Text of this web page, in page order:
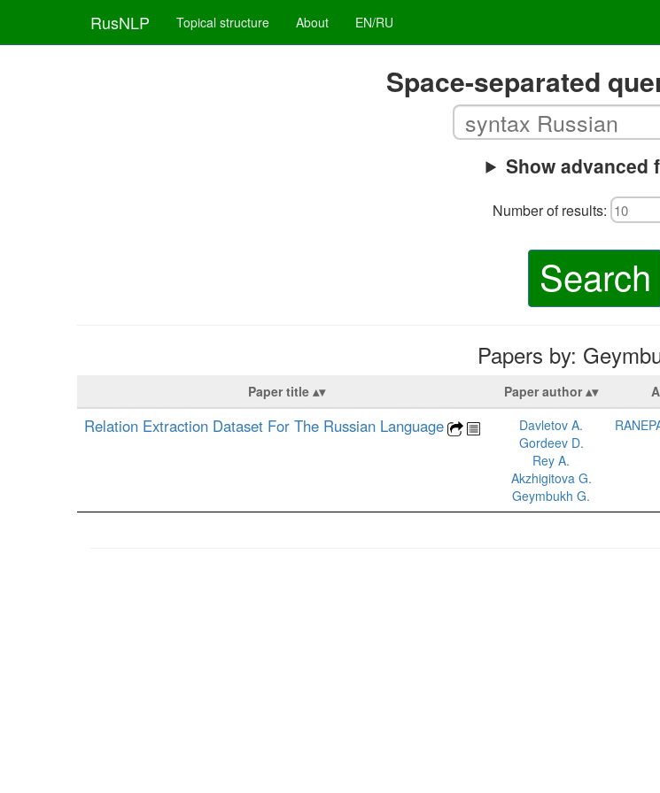
RusNLP Topical structure About EN/RU
Space-separated
Show advanced
Number of results:
Search
Papers by:
Paper title Paper author
Relation Extraction Dataset For The Russian Language
Davletov A.
Gordeev D.
Rey A.
Akzhigitova G.
Geymbukh G.